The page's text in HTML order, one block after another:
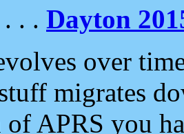
. . Dayton
over
migrates
of APRS you